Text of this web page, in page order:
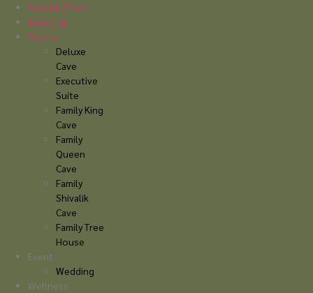
Skip
content
Special Offers
About us
Rooms
Deluxe
Cave
Executive
Suite
Family King
Cave
Family
Queen
Cave
Family
Shivalik
Cave
Family Tree
House
Event
Wedding
Wellness